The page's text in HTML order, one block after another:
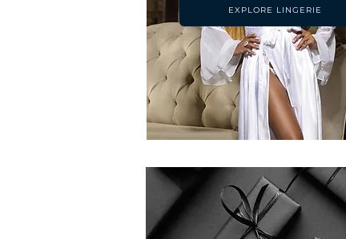
EXPLORE LINGERIE